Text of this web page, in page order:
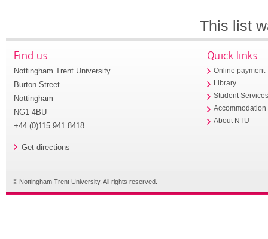
This list
Find us
Nottingham Trent University
Burton Street
Nottingham
NG1 4BU
+44 (0)115 941 8418
Get directions
Quick links
Online payment
Library
Student
Accommodation
About NTU
© Nottingham Trent University. All rights reserved.